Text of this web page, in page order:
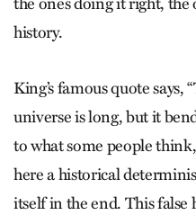
history.
King’s famous quote says,
universe is long, but it
to what some people
here a historical
itself in the end. This